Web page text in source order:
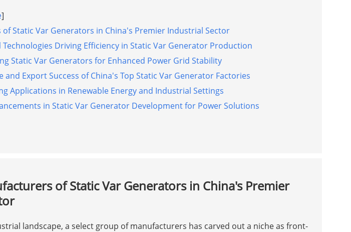
]
Static Var Generators in China's Premier Industrial Sector
Driving Efficiency in Static Var Generator Production
Static Var Generators for Enhanced Power Grid Stability
and Export Success of China's Top Static Var Generator Factories
Applications in Renewable Energy and Industrial Settings
in Static Var Generator Development for Power Solutions
of Static Var Generators in China's Premier
landscape, a select group of manufacturers has carved out a niche as front-